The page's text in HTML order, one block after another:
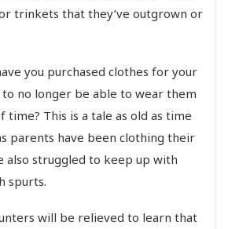
trinkets that they’ve outgrown or
you purchased clothes for your
no longer be able to wear them
time? This is a tale as old as time
parents have been clothing their
also struggled to keep up with
spurts.
will be relieved to learn that